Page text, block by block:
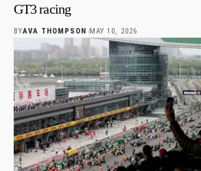
GT3 racing
BYAVA THOMPSON MAY 10, 2026